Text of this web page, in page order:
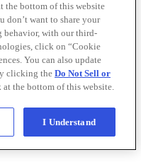
the bottom of this website
don’t want to share your
behavior, with our third-
click on “Cookie
You can also update
clicking theDo Not Sell or
the bottom of this website.
I Understand